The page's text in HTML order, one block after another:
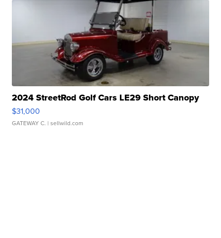
2024 StreetRod Golf Cars LE29 Short Canopy
$31,000
GATEWAY C. | sellwild.com